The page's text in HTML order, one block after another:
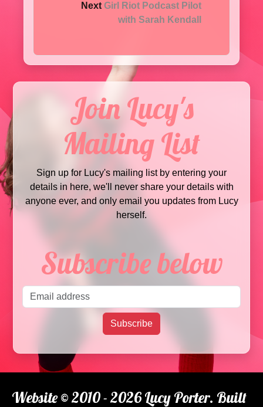
Next Girl Riot Podcast Pilot
with Sarah Kendall
Join Lucy's
Mailing List
Sign up for Lucy's mailing list by entering your
details in here, we'll never share your details with
anyone ever, and only email you updates from Lucy
herself.
Subscribe below
Subscribe
Website © 2010 - 2026 Lucy Porter. Built